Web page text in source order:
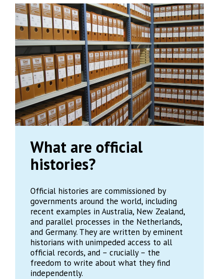
What are official
histories?
Official histories are commissioned by
governments around the world, including
recent examples in Australia, New Zealand,
and parallel processes in the Netherlands,
and Germany. They are written by eminent
historians with unimpeded access to all
official records, and – crucially – the
freedom to write about what they find
independently.